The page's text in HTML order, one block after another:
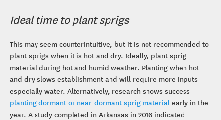
Ideal time to plant sprigs
This may seem counterintuitive, but it is not recommended to
plant sprigs when it is hot and dry. Ideally, plant sprig
material during hot and humid weather. Planting when hot
and dry slows establishment and will require more inputs –
especially water. Alternatively, research shows success
planting dormant or near-dormant sprig material early in the
year. A study completed in Arkansas in 2016 indicated